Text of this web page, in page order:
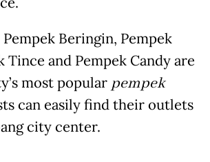
Beringin, Pempek
Tince and Pempek Candy are
most popular pempek
can easily find their outlets
city center.